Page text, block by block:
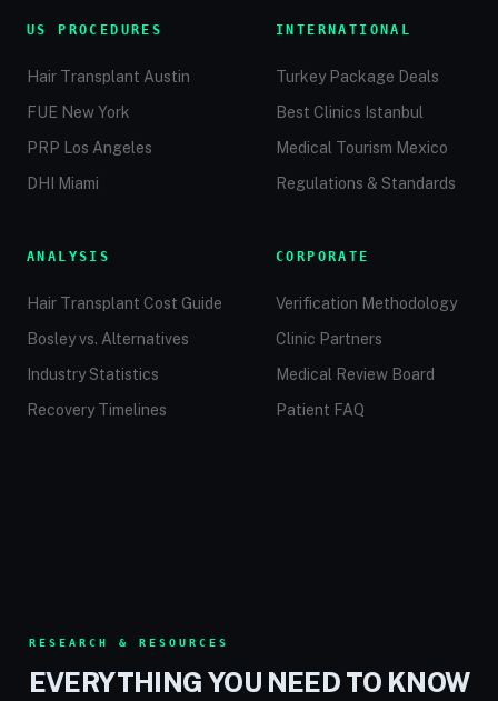
US PROCEDURES
Hair Transplant Austin
FUE New York
PRP Los Angeles
DHI Miami
INTERNATIONAL
Turkey Package Deals
Best Clinics Istanbul
Medical Tourism Mexico
Regulations & Standards
ANALYSIS
Hair Transplant Cost Guide
Bosley vs. Alternatives
Industry Statistics
Recovery Timelines
CORPORATE
Verification Methodology
Clinic Partners
Medical Review Board
Patient FAQ
RESEARCH & RESOURCES
EVERYTHING YOU NEED TO KNOW